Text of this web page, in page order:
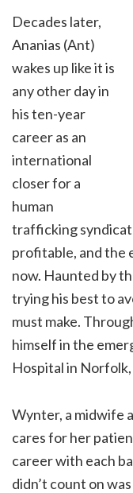
Decades later,
Ananias (Ant)
wakes up like it is
any other day in
his ten-year
career as an
international
closer for a
human
trafficking
profitable, and the
now. Haunted by
trying his best to
must make.
himself in the
Hospital in
Wynter, a midwife
cares for her
career with each
didn’t count on